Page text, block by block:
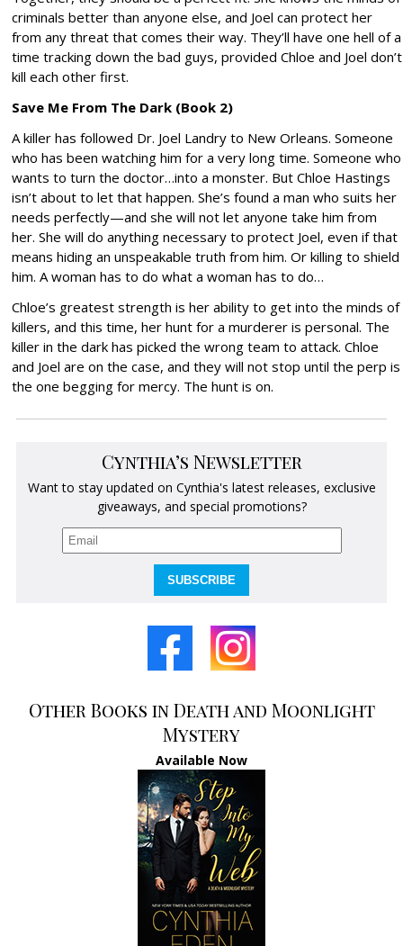
criminals better than anyone else, and Joel can protect her
from any threat that comes their way. They’ll have one hell of a
time tracking down the bad guys, provided Chloe and Joel don’t
kill each other first.
Save Me From The Dark (Book 2)
A killer has followed Dr. Joel Landry to New Orleans. Someone
who has been watching him for a very long time. Someone who
wants to turn the doctor…into a monster. But Chloe Hastings
isn’t about to let that happen. She’s found a man who suits her
needs perfectly—and she will not let anyone take him from
her. She will do anything necessary to protect Joel, even if that
means hiding an unspeakable truth from him. Or killing to shield
him. A woman has to do what a woman has to do…
Chloe’s greatest strength is her ability to get into the minds of
killers, and this time, her hunt for a murderer is personal. The
killer in the dark has picked the wrong team to attack. Chloe
and Joel are on the case, and they will not stop until the perp is
the one begging for mercy. The hunt is on.
Cynthia’s Newsletter
Want to stay updated on Cynthia's latest releases, exclusive
giveaways, and special promotions?
SUBSCRIBE
Other Books in Death and Moonlight
Mystery
Available Now